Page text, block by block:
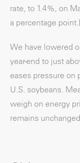
rate, to 1.4%, on
a percentage point.)
We have lowered
year-end to just
eases pressure on
U.S. soybeans.
weigh on energy
remains